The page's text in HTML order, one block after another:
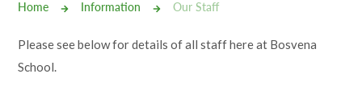
Mill Water School
Home Information Our Staff
Please see below for details of all staff here at Bosvena
School.